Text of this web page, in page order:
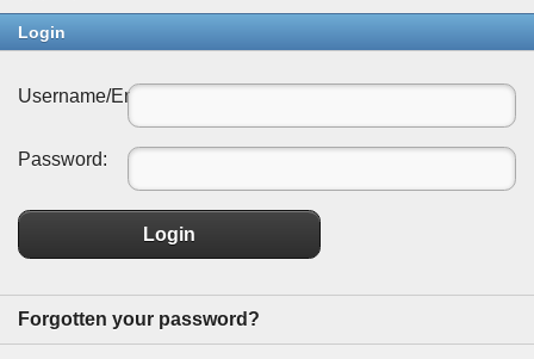
Login
Username/Email:
Password:
Login
Forgotten your password?